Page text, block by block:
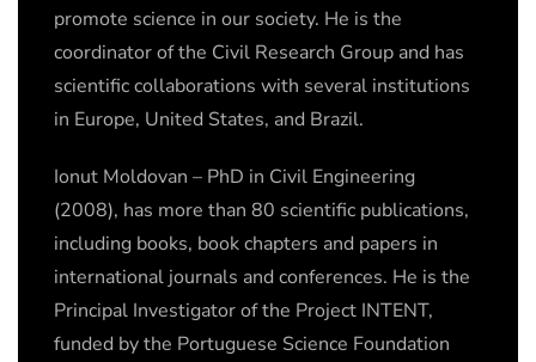
promote science in our society. He is the
coordinator of the Civil Research Group and has
scientific collaborations with several institutions
in Europe, United States, and Brazil.
Ionut Moldovan – PhD in Civil Engineering
(2008), has more than 80 scientific publications,
including books, book chapters and papers in
international journals and conferences. He is the
Principal Investigator of the Project INTENT,
funded by the Portuguese Science Foundation